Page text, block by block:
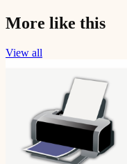
More like this
View all